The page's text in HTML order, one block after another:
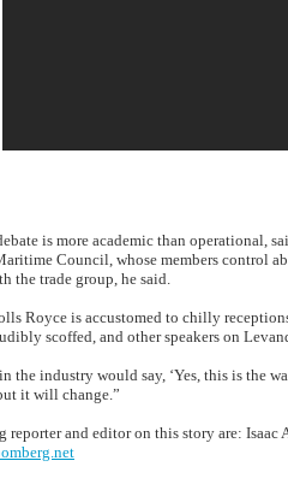
is more academic than operational,
Council, whose members control
the trade group, he said.
Royce is accustomed to chilly
scoffed, and other speakers on
the industry would say, ‘Yes, this is the
it will change.”
reporter and editor on this story are: